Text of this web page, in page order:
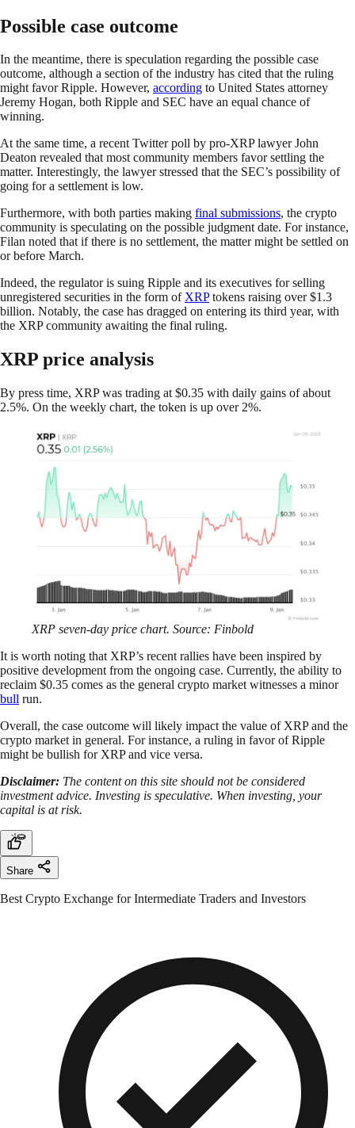
Possible case outcome
In the meantime, there is speculation regarding the possible case
outcome, although a section of the industry has cited that the ruling
might favor Ripple. However, according to United States attorney
Jeremy Hogan, both Ripple and SEC have an equal chance of
winning.
At the same time, a recent Twitter poll by pro-XRP lawyer John
Deaton revealed that most community members favor settling the
matter. Interestingly, the lawyer stressed that the SEC’s possibility of
going for a settlement is low.
Furthermore, with both parties making final submissions, the crypto
community is speculating on the possible judgment date. For instance,
Filan noted that if there is no settlement, the matter might be settled on
or before March.
Indeed, the regulator is suing Ripple and its executives for selling
unregistered securities in the form ofXRPtokens raising over $1.3
billion. Notably, the case has dragged on entering its third year, with
the XRP community awaiting the final ruling.
XRP price analysis
By press time, XRP was trading at $0.35 with daily gains of about
2.5%. On the weekly chart, the token is up over 2%.
XRP seven-day price chart. Source: Finbold
It is worth noting that XRP’s recent rallies have been inspired by
positive development from the ongoing case. Currently, the ability to
reclaim $0.35 comes as the general crypto market witnesses a minor
bull run.
Overall, the case outcome will likely impact the value of XRP and the
crypto market in general. For instance, a ruling in favor of Ripple
might be bullish for XRP and vice versa.
Disclaimer: The content on this site should not be considered
investment advice. Investing is speculative. When investing, your
capital is at risk.
Share
Best Crypto Exchange for Intermediate Traders and Investors